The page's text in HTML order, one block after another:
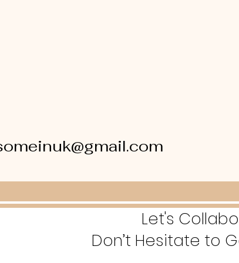
Let's
Don’t Hesitate to